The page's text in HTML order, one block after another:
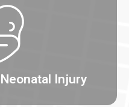
Injury